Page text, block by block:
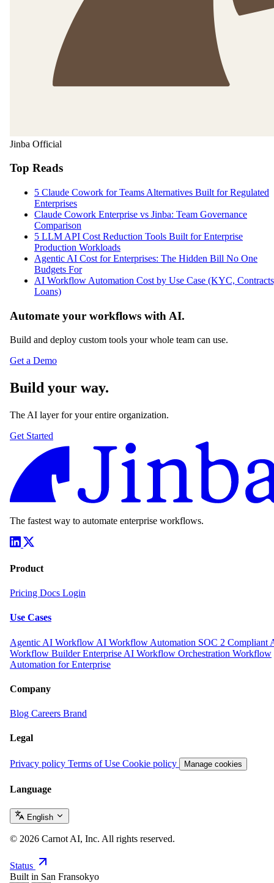
Jinba Official
Top Reads
5 Claude Cowork for Teams Alternatives Built for Regulated
Enterprises
Claude Cowork Enterprise vs Jinba: Team Governance
Comparison
5 LLM API Cost Reduction Tools Built for Enterprise
Production Workloads
Agentic AI Cost for Enterprises: The Hidden Bill No One
Budgets For
AI Workflow Automation Cost by Use Case (KYC,
Loans)
Automate your workflows with AI.
Build and deploy custom tools your whole team can use.
Get a Demo
Build your way.
The AI layer for your entire organization.
Get Started
The fastest way to automate enterprise workflows.
Product
Pricing Docs Login
Use Cases
Agentic AI Workflow AI Workflow Automation SOC 2 Compliant
Workflow BuilderEnterprise AI Workflow Orchestration Workflow
Automation for Enterprise
Company
Blog Careers Brand
Legal
Privacy policy Terms of Use Cookie policy Manage cookies
Language
English
© 2026 Carnot AI, Inc. All rights reserved.
Status
Built in San Fransokyo